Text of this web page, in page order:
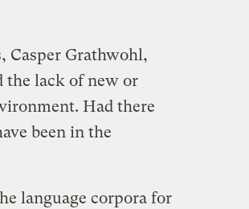
Casper Grathwohl,
the lack of new or
Had there
been in the
language corpora for